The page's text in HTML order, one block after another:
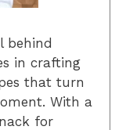
behind
in crafting
that turn
With a
for